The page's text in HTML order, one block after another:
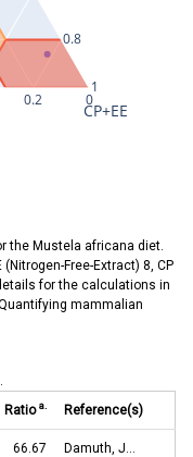
0.2 0
1
0.8
CP+EE
the Mustela africana diet.
Free-Extract) 8, CP
for the calculations in
mammalian
Ratio a. Reference(s)
66.67 Damuth, J…